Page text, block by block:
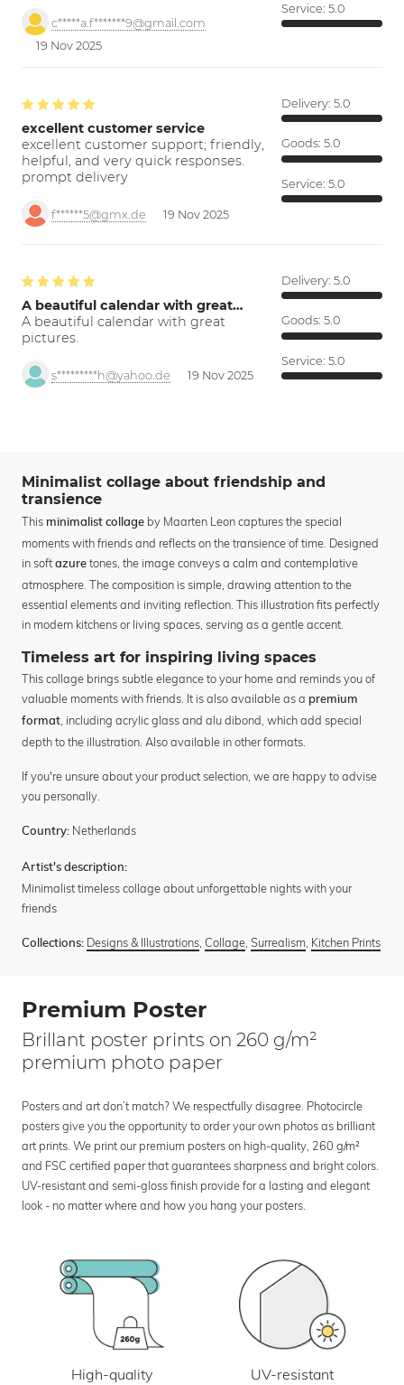
c*****a.f*******9@gmail.com
19 Nov 2025
Service: 5.0
excellent customer service
excellent customer support; friendly,
helpful, and very quick responses.
prompt delivery
f******5@gmx.de 19 Nov 2025
Delivery: 5.0
Goods: 5.0
Service: 5.0
A beautiful calendar with great…
A beautiful calendar with great
pictures.
s*********h@yahoo.de 19 Nov 2025
Delivery: 5.0
Goods: 5.0
Service: 5.0
Minimalist collage about friendship and
transience
This minimalist collage by Maarten Leon captures the special
moments with friends and reflects on the transience of time. Designed
in soft azure tones, the image conveys a calm and contemplative
atmosphere. The composition is simple, drawing attention to the
essential elements and inviting reflection. This illustration fits perfectly
in modern kitchens or living spaces, serving as a gentle accent.
Timeless art for inspiring living spaces
This collage brings subtle elegance to your home and reminds you of
valuable moments with friends. It is also available as a premium
format , including acrylic glass and alu dibond, which add special
depth to the illustration. Also available in other formats.
If you're unsure about your product selection, we are happy to advise
you personally.
Country: Netherlands
Artist's description:
Minimalist timeless collage about unforgettable nights with your
friends
Collections: Designs & Illustrations Collage Surrealism Kitchen Prints
Premium Poster
Brillant poster prints on 260 g/m²
premium photo paper
Posters and art don’t match? We respectfully disagree. Photocircle
posters give you the opportunity to order your own photos as brilliant
art prints. We print our premium posters on high-quality, 260 g/m²
and FSC certified paper that guarantees sharpness and bright colors.
UV-resistant and semi-gloss finish provide for a lasting and elegant
look - no matter where and how you hang your posters.
High-quality
UV-resistant